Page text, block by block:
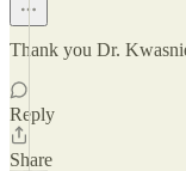
Thank you Dr.
Reply
Share